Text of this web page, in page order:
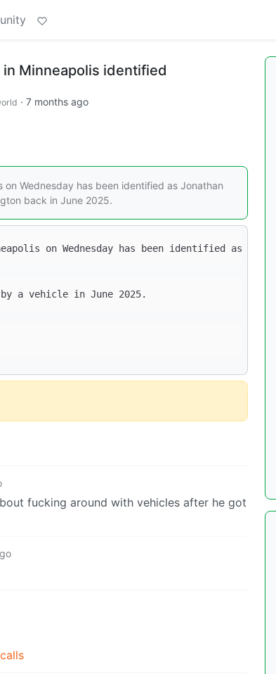
Minneapolis identified
· 7 months ago
Wednesday has been identified as Jonathan
back in June 2025.
fucking around with vehicles after he got